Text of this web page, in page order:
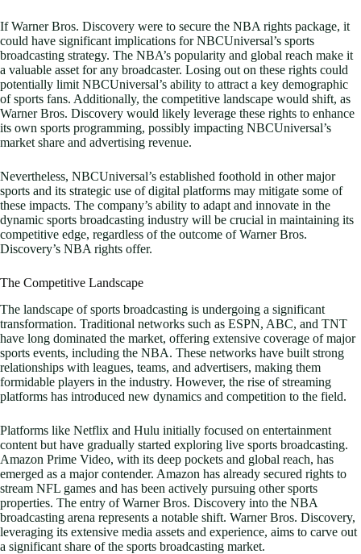
If Warner Bros. Discovery were to secure the NBA rights package, it
could have significant implications for NBCUniversal’s sports
broadcasting strategy. The NBA’s popularity and global reach make it
a valuable asset for any broadcaster. Losing out on these rights could
potentially limit NBCUniversal’s ability to attract a key demographic
of sports fans. Additionally, the competitive landscape would shift, as
Warner Bros. Discovery would likely leverage these rights to enhance
its own sports programming, possibly impacting NBCUniversal’s
market share and advertising revenue.
Nevertheless, NBCUniversal’s established foothold in other major
sports and its strategic use of digital platforms may mitigate some of
these impacts. The company’s ability to adapt and innovate in the
dynamic sports broadcasting industry will be crucial in maintaining its
competitive edge, regardless of the outcome of Warner Bros.
Discovery’s NBA rights offer.
The Competitive Landscape
The landscape of sports broadcasting is undergoing a significant
transformation. Traditional networks such as ESPN, ABC, and TNT
have long dominated the market, offering extensive coverage of major
sports events, including the NBA. These networks have built strong
relationships with leagues, teams, and advertisers, making them
formidable players in the industry. However, the rise of streaming
platforms has introduced new dynamics and competition to the field.
Platforms like Netflix and Hulu initially focused on entertainment
content but have gradually started exploring live sports broadcasting.
Amazon Prime Video, with its deep pockets and global reach, has
emerged as a major contender. Amazon has already secured rights to
stream NFL games and has been actively pursuing other sports
properties. The entry of Warner Bros. Discovery into the NBA
broadcasting arena represents a notable shift. Warner Bros. Discovery,
leveraging its extensive media assets and experience, aims to carve out
a significant share of the sports broadcasting market.